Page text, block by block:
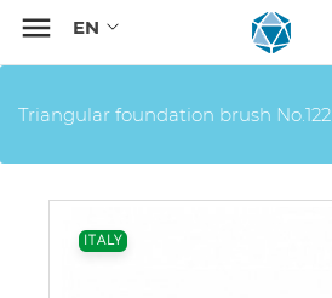

Triangular foundation brush No.122
ITALY